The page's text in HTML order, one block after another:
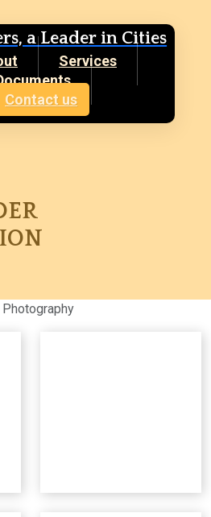
a Leader in Cities
Services
Contact us